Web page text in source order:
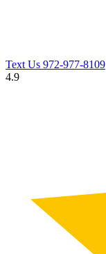
Text Us 972-977-8109
4.9